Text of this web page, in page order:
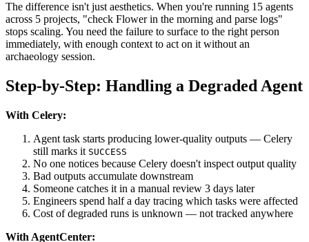
The difference isn't just aesthetics. When you're running 15 agents
across 5 projects, "check Flower in the morning and parse logs"
stops scaling. You need the failure to surface to the right person
immediately, with enough context to act on it without an
archaeology session.
Step-by-Step: Handling a Degraded Agent
With Celery:
Agent task starts producing lower-quality outputs — Celery
still marks it SUCCESS
No one notices because Celery doesn't inspect output quality
Bad outputs accumulate downstream
Someone catches it in a manual review 3 days later
Engineers spend half a day tracing which tasks were affected
Cost of degraded runs is unknown — not tracked anywhere
With AgentCenter: